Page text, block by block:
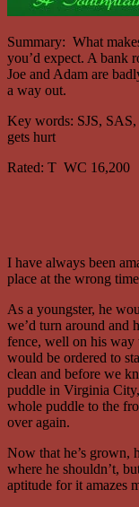
Summary: What
you’d expect. A bank
Joe and Adam are
a way out.
Key words: SJS, SAS,
gets hurt
Rated: T WC 16,200
I have always been
place at the wrong
As a youngster, he
we’d turn around and
fence, well on his way
would be ordered to
clean and before we
puddle in Virginia
whole puddle to the
over again.
Now that he’s grown,
where he shouldn’t,
aptitude for it amazes